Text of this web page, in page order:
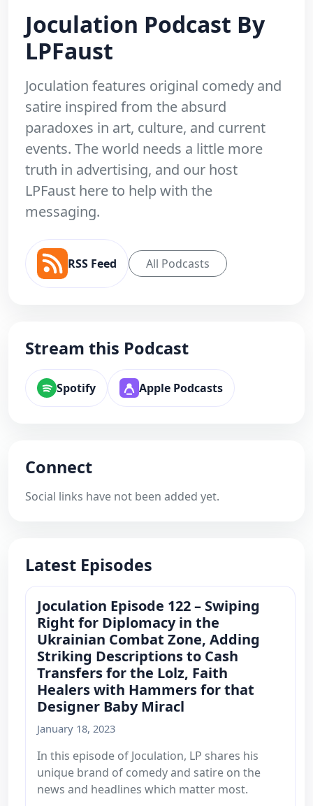
Joculation Podcast By
LPFaust
Joculation features original comedy and
satire inspired from the absurd
paradoxes in art, culture, and current
events. The world needs a little more
truth in advertising, and our host
LPFaust here to help with the
messaging.
RSS Feed All Podcasts
Stream this Podcast
Spotify Apple Podcasts
Connect
Social links have not been added yet.
Latest Episodes
Joculation Episode 122 – Swiping
Right for Diplomacy in the
Ukrainian Combat Zone, Adding
Striking Descriptions to Cash
Transfers for the Lolz, Faith
Healers with Hammers for that
Designer Baby Miracl
January 18, 2023
In this episode of Joculation, LP shares his
unique brand of comedy and satire on the
news and headlines which matter most.